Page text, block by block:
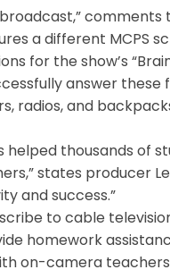
comments
a different MCPS
for the show’s
answer these
radios, and
helped thousands of
states producer
and success.”
to cable
homework
on-camera